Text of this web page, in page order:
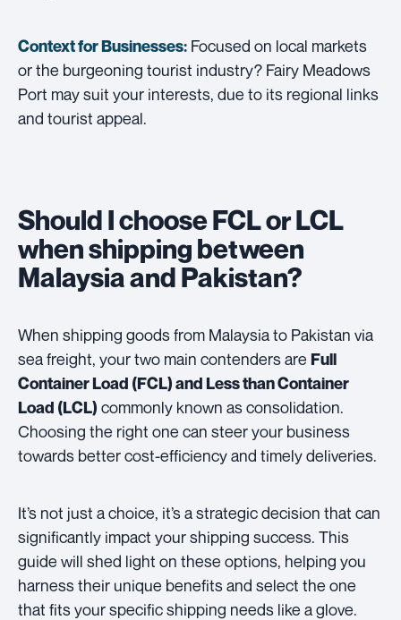
Context for Businesses: Focused on local markets
or the burgeoning tourist industry? Fairy Meadows
Port may suit your interests, due to its regional links
and tourist appeal.
Should I choose FCL or LCL
when shipping between
Malaysia and Pakistan?
When shipping goods from Malaysia to Pakistan via
sea freight, your two main contenders are Full
Container Load (FCL) and Less than Container
Load (LCL) commonly known as consolidation.
Choosing the right one can steer your business
towards better cost-efficiency and timely deliveries.
It’s not just a choice, it’s a strategic decision that can
significantly impact your shipping success. This
guide will shed light on these options, helping you
harness their unique benefits and select the one
that fits your specific shipping needs like a glove.